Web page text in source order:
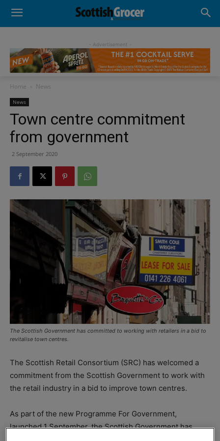
- Advertisement -
Home News
News
Town centre commitment
from government
2 September 2020
The Scottish Government has committed to working with retailers in a bid to
revitalise town centres.
The Scottish Retail Consortium (SRC) has welcomed a
commitment from the Scottish Government to work with
the retail industry in a bid to improve town centres.
As part of the new Programme For Government,
launched 1 September, the Scottish Government has